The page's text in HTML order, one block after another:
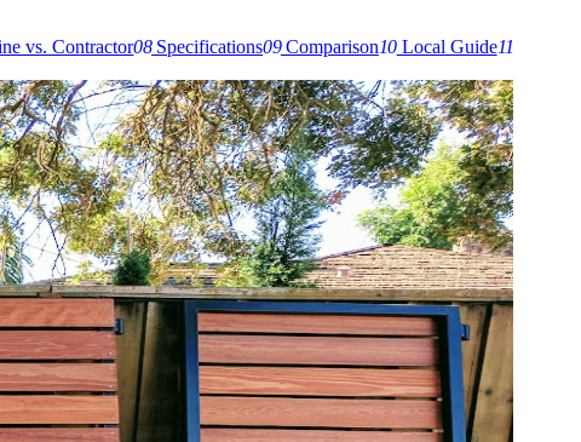
vs. Contractor08Specifications09Comparison10Local Guide11